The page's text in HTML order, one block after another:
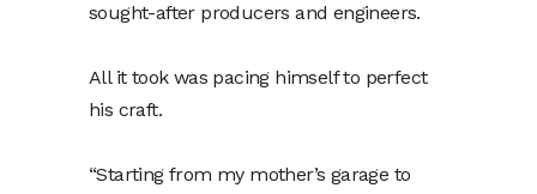
sought-after producers and engineers.
All it took was pacing himself to perfect
his craft.
“Starting from my mother’s garage to